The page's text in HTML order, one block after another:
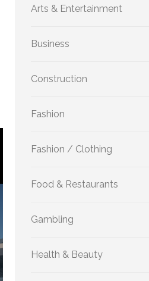
Arts & Entertainment
Business
Construction
Fashion
Fashion / Clothing
Food & Restaurants
Gambling
Health & Beauty